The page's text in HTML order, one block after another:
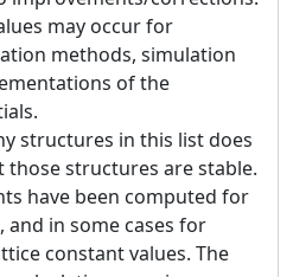
may occur for
methods, simulation
of the
structures in this list does
structures are stable.
have been computed for
and in some cases for
constant values. The